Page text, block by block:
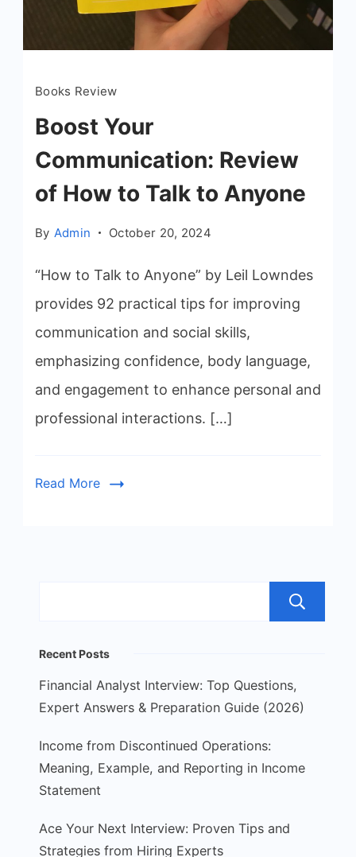
Books Review
Boost Your
Communication: Review
of How to Talk to Anyone
By Admin October 20, 2024
“How to Talk to Anyone” by Leil Lowndes
provides 92 practical tips for improving
communication and social skills,
emphasizing confidence, body language,
and engagement to enhance personal and
professional interactions. […]
Read More
Recent Posts
Financial Analyst Interview: Top Questions,
Expert Answers & Preparation Guide (2026)
Income from Discontinued Operations:
Meaning, Example, and Reporting in Income
Statement
Ace Your Next Interview: Proven Tips and
Strategies from Hiring Experts